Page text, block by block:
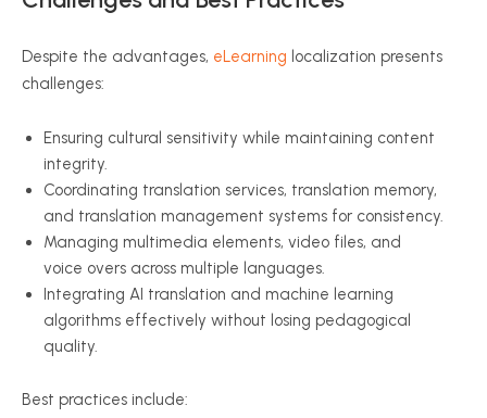
Despite the advantages, eLearning localization presents
challenges:
Ensuring cultural sensitivity while maintaining content
integrity.
Coordinating translation services, translation memory,
and translation management systems for consistency.
Managing multimedia elements, video files, and
voice overs across multiple languages.
Integrating AI translation and machine learning
algorithms effectively without losing pedagogical
quality.
Best practices include: